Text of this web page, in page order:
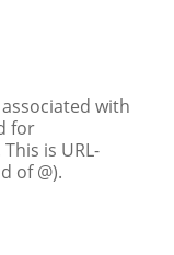
with
for
is URL-
of @).